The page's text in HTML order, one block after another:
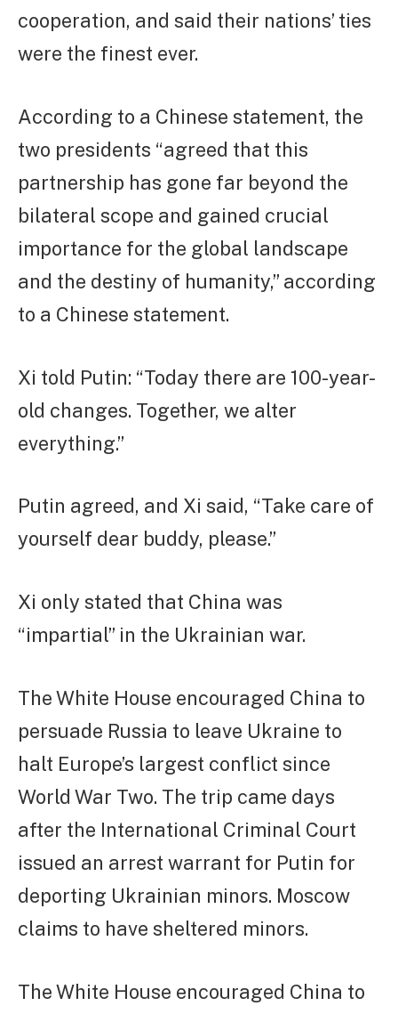
cooperation, and said their nations’ ties
were the finest ever.
According to a Chinese statement, the
two presidents “agreed that this
partnership has gone far beyond the
bilateral scope and gained crucial
importance for the global landscape
and the destiny of humanity,” according
to a Chinese statement.
Xi told Putin: “Today there are 100-year-
old changes. Together, we alter
everything.”
Putin agreed, and Xi said, “Take care of
yourself dear buddy, please.”
Xi only stated that China was
“impartial” in the Ukrainian war.
The White House encouraged China to
persuade Russia to leave Ukraine to
halt Europe’s largest conflict since
World War Two. The trip came days
after the International Criminal Court
issued an arrest warrant for Putin for
deporting Ukrainian minors. Moscow
claims to have sheltered minors.
The White House encouraged China to